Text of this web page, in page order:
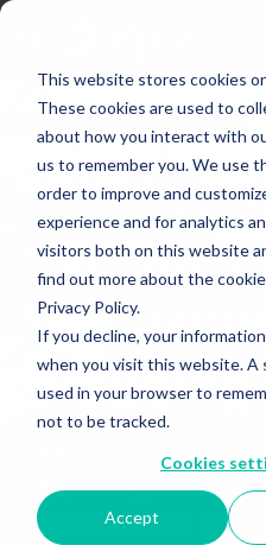
This website stores cookies
These cookies are used to
about how you interact with
us to remember you. We use
order to improve and
experience and for analytics
visitors both on this website
find out more about the
Privacy Policy.
If you decline, your
when you visit this website. A
used in your browser to
not to be tracked.
Cookies
Accept
Skip
main
content.
DREDGING SERVICES
Dredging
Navigation
deepening,
environmental